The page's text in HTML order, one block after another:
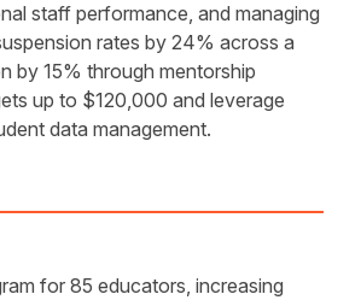
staff performance, and managing
rates by 24% across a
by 15% through mentorship
up to $120,000 and leverage
data management.
for 85 educators, increasing